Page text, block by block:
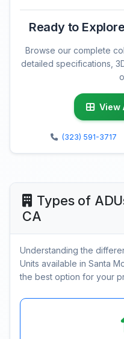
Ready to
Browse our complete
detailed specifications,
View
(323) 591-3717
Types of
CA
Understanding the
Units available in Santa
the best option for your